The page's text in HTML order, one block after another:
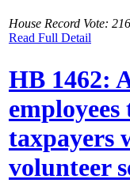
House Record Vote: 216
Read Full Detail
HB 1462:
taxpayers
volunteer